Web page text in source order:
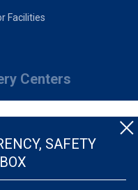
SAFETY
Facilities
Centers